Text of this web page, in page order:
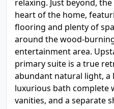
relaxing. Just beyond,
heart of the home,
flooring and plenty of
around the wood-
entertainment area.
primary suite is a true
abundant natural light, a
luxurious bath complete
vanities, and a separate